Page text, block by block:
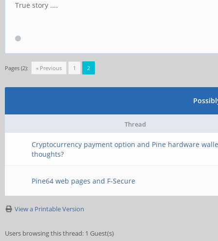
True story ....
Pages (2): « Previous 1 2
Thread
Cryptocurrency payment option and Pine hardware
thoughts?
Pine64 web pages and F-Secure
View a Printable Version
Users browsing this thread: 1 Guest(s)